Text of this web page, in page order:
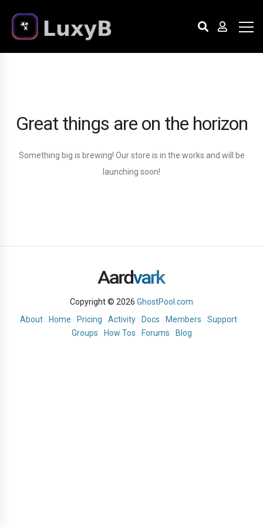
Great things are on the horizon
Something big is brewing! Our store is in the works and will be
launching soon!
Copyright © 2026 GhostPool.com
About
Home Pricing Activity Docs Members
Support
Groups
How Tos Forums Blog